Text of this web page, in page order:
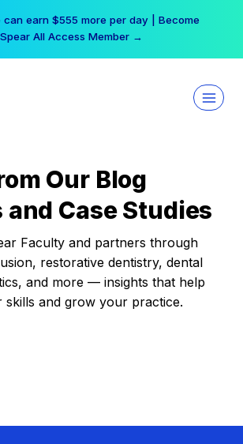
can earn $555 more per day | Become
All Access Member →
Our Blog
Case Studies
Faculty and partners through
restorative dentistry, dental
and more — insights that help
and grow your practice.